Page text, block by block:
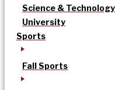
Science & Technology
University
Sports
Fall Sports